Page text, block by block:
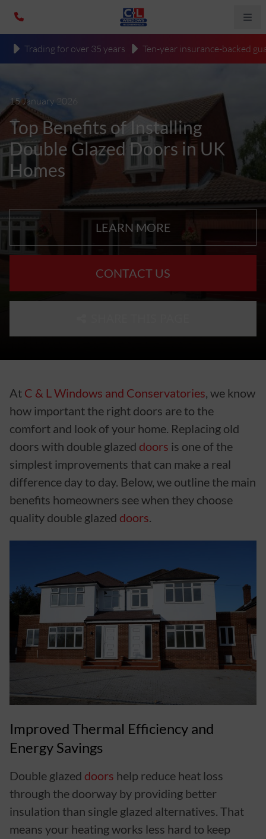
Trading for over 35 years Ten-year insurance-backed
15 January 2026
Top Benefits of Installing
Double Glazed Doors in UK
Homes
LEARN MORE
CONTACT US
At C & L Windows and Conservatories, we know
how important the right doors are to the
comfort and look of your home. Replacing old
doors with double glazed doors is one of the
simplest improvements that can make a real
difference day to day. Below, we outline the main
benefits homeowners see when they choose
quality double glazed doors.
Improved Thermal Efficiency and
Energy Savings
Double glazed doors help reduce heat loss
through the doorway by providing better
insulation than single glazed alternatives. That
means your heating works less hard to keep